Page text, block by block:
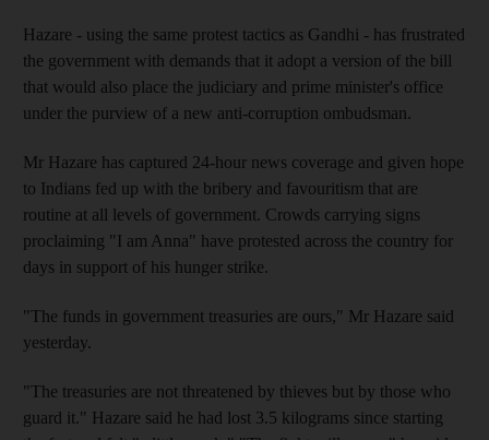
Hazare - using the same protest tactics as Gandhi - has frustrated
the government with demands that it adopt a version of the bill
that would also place the judiciary and prime minister's office
under the purview of a new anti-corruption ombudsman.
Mr Hazare has captured 24-hour news coverage and given hope
to Indians fed up with the bribery and favouritism that are
routine at all levels of government. Crowds carrying signs
proclaiming "I am Anna" have protested across the country for
days in support of his hunger strike.
"The funds in government treasuries are ours," Mr Hazare said
yesterday.
"The treasuries are not threatened by thieves but by those who
guard it." Hazare said he had lost 3.5 kilograms since starting